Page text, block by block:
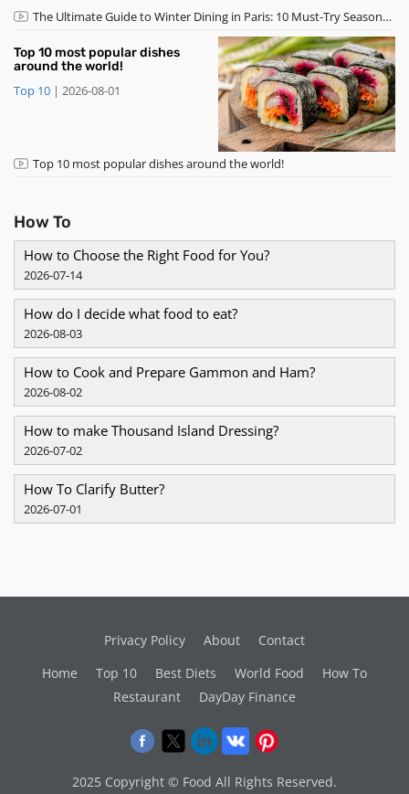
​The Ultimate Guide to Winter Dining in Paris: 10 Must-Try Seasonal
Top 10 most popular dishes
around the world!
Top 10 | 2026-08-01
Top 10 most popular dishes around the world!
How To
How to Choose the Right Food for You?
2026-07-14
How do I decide what food to eat?
2026-08-03
How to Cook and Prepare Gammon and Ham?
2026-08-02
How to make Thousand Island Dressing?
2026-07-02
How To Clarify Butter?
2026-07-01
Privacy Policy About
Contact
Home
Top 10 Best Diets World Food
How To
Restaurant
DayDay Finance
2025 Copyright © Food All Rights Reserved.